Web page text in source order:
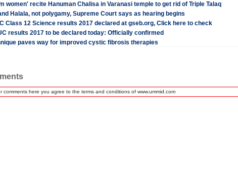
women' recite Hanuman Chalisa in Varanasi temple to get rid of Triple Talaq
Halala, not polygamy, Supreme Court says as hearing begins
Class 12 Science results 2017 declared at gseb.org, Click here to check
results 2017 to be declared today: Officially confirmed
paves way for improved cystic fibrosis therapies
comments here you agree to the terms and conditions of www.ummid.com